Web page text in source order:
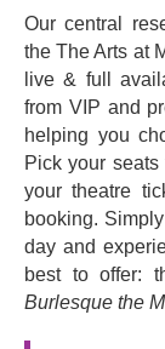
will have the
glamour of this
story of glitz,
jaw-dropping
featuring
with this
discovering
Whether
story, don't
night out like
Our central
the The Arts at
live & full
from VIP and
helping you
Pick your
your theatre
booking.
day and
best to offer:
Burlesque the